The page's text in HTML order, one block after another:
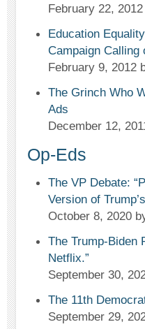
February 22, 2012
Education
Campaign Calling
February 9, 2012
The Grinch Who
Ads
December 12,
Op-Eds
The VP Debate:
Version of
October 8, 2020
The Trump-Biden
Netflix.”
September 30,
The 11th
September 29,